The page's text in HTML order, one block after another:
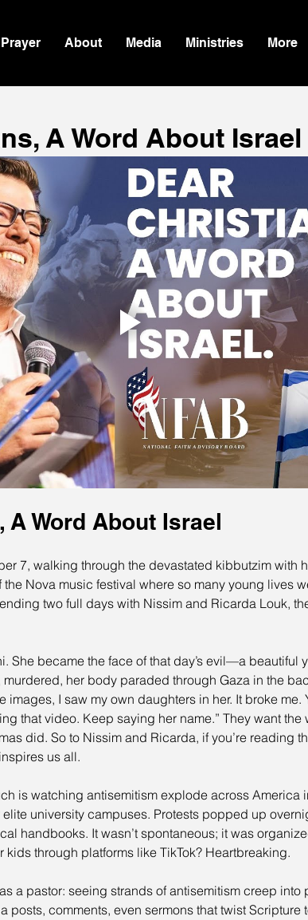
Prayer About Media Ministries More
A Word About Israel
A Word About Israel
7, walking through the devastated kibbutzim with
Nova music festival where so many young lives
two full days with Nissim and Ricarda Louk,
She became the face of that day’s evil—a beautiful
her body paraded through Gaza in the
images, I saw my own daughters in her. It broke me.
that video. Keep saying her name.” They want the
did. So to Nissim and Ricarda, if you’re reading
us all.
is watching antisemitism explode across America
university campuses. Protests popped up
handbooks. It wasn’t spontaneous; it was
through platforms like TikTok? Heartbreaking.
a pastor: seeing strands of antisemitism creep into
posts, comments, even sermons that twist Scripture